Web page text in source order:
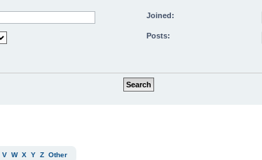
Joined:
Posts:
V W X Y Z Other